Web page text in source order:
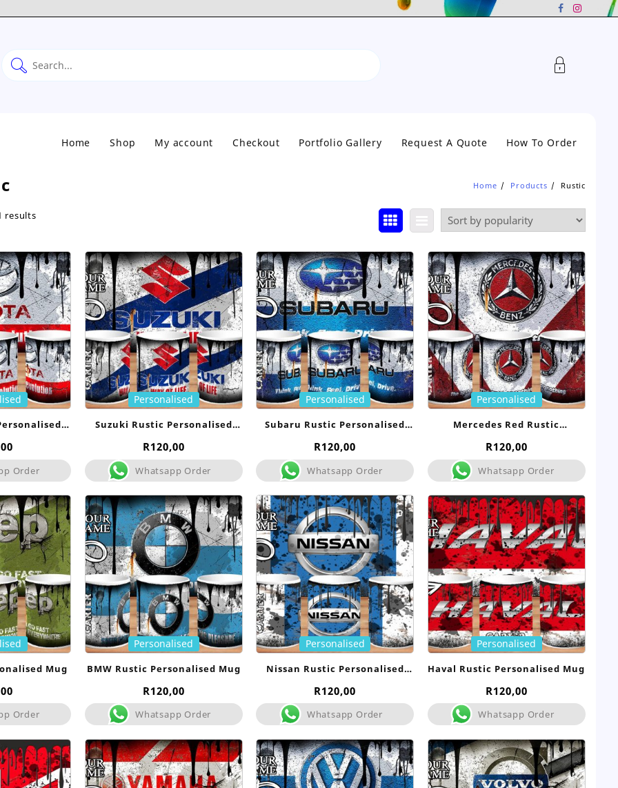
Home Shop My account Checkout Portfolio Gallery Request A Quote How To Order
Home Products Rustic
resultsSorted
Order
Personalised
Suzuki Rustic Personalised
Mug
R120,00
Whatsapp Order
Personalised
Subaru Rustic Personalised
Mug
R120,00
Whatsapp Order
Personalised
Mercedes Red Rustic
Personalised Mug
R120,00
Whatsapp Order
Mug
Order
Personalised
BMW Rustic Personalised Mug
R120,00
Whatsapp Order
Personalised
Nissan Rustic Personalised
Mug
R120,00
Whatsapp Order
Personalised
Haval Rustic Personalised Mug
R120,00
Whatsapp Order